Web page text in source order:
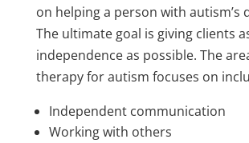
on helping a person with autism’s
The ultimate goal is giving clients
independence as possible. The
therapy for autism focuses on
Independent communication
Working with others